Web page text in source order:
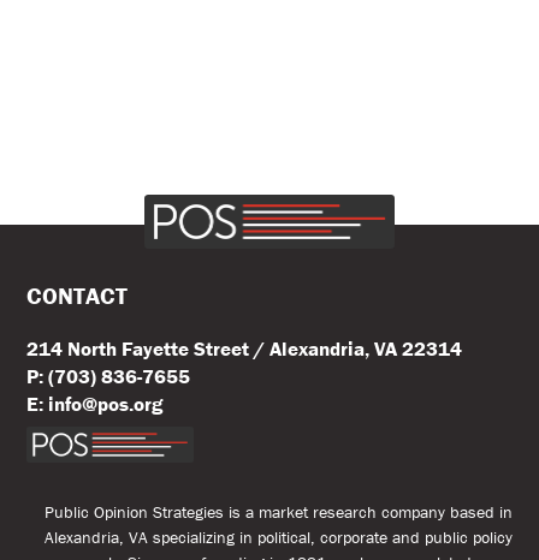
CONTACT
214 North Fayette Street / Alexandria, VA 22314
P: (703) 836-7655
E: info@pos.org
Public Opinion Strategies is a market research company based in
Alexandria, VA specializing in political, corporate and public policy